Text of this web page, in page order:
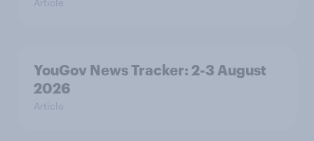
Article
YouGov News Tracker: 2-3 August
2026
Article